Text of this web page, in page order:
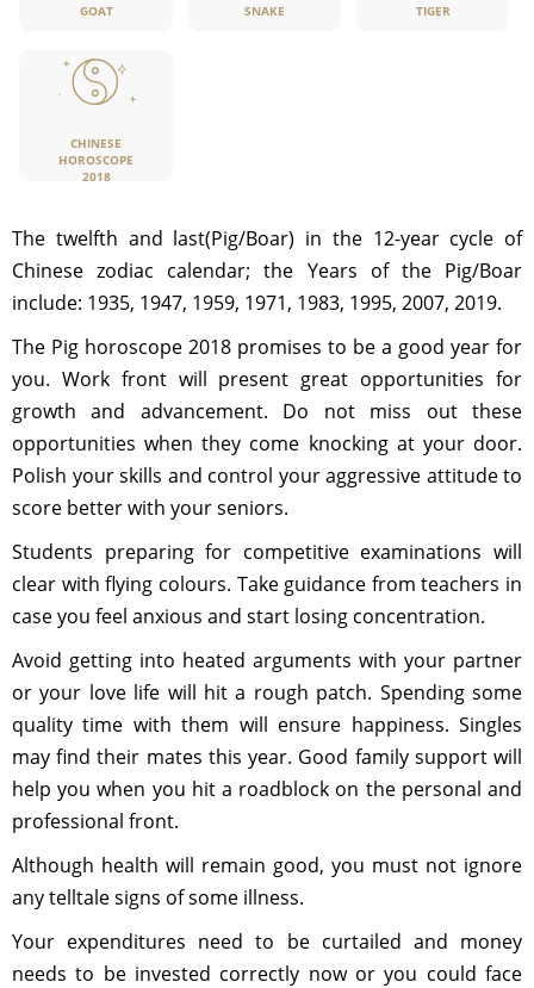
GOAT SNAKE TIGER
CHINESE
HOROSCOPE
2018
The twelfth and last(Pig/Boar) in the 12-year cycle of
Chinese zodiac calendar; the Years of the Pig/Boar
include: 1935, 1947, 1959, 1971, 1983, 1995, 2007, 2019.
The Pig horoscope 2018 promises to be a good year for
you. Work front will present great opportunities for
growth and advancement. Do not miss out these
opportunities when they come knocking at your door.
Polish your skills and control your aggressive attitude to
score better with your seniors.
Students preparing for competitive examinations will
clear with flying colours. Take guidance from teachers in
case you feel anxious and start losing concentration.
Avoid getting into heated arguments with your partner
or your love life will hit a rough patch. Spending some
quality time with them will ensure happiness. Singles
may find their mates this year. Good family support will
help you when you hit a roadblock on the personal and
professional front.
Although health will remain good, you must not ignore
any telltale signs of some illness.
Your expenditures need to be curtailed and money
needs to be invested correctly now or you could face